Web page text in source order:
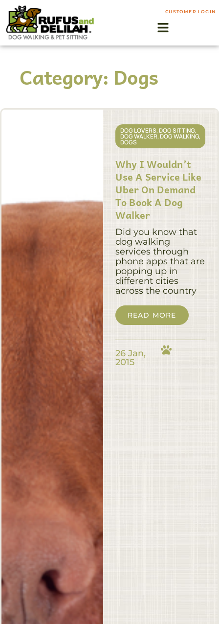
CUSTOMER LOGIN
Category: Dogs
DOG LOVERS,DOG SITTING,
DOG WALKER,DOG WALKING,
DOGS
Why I Wouldn’t
Use A Service Like
Uber On Demand
To Book A Dog
Walker
Did you know that
dog walking
services through
phone apps that are
popping up in
different cities
across the country
READ MORE
26 Jan,
2015